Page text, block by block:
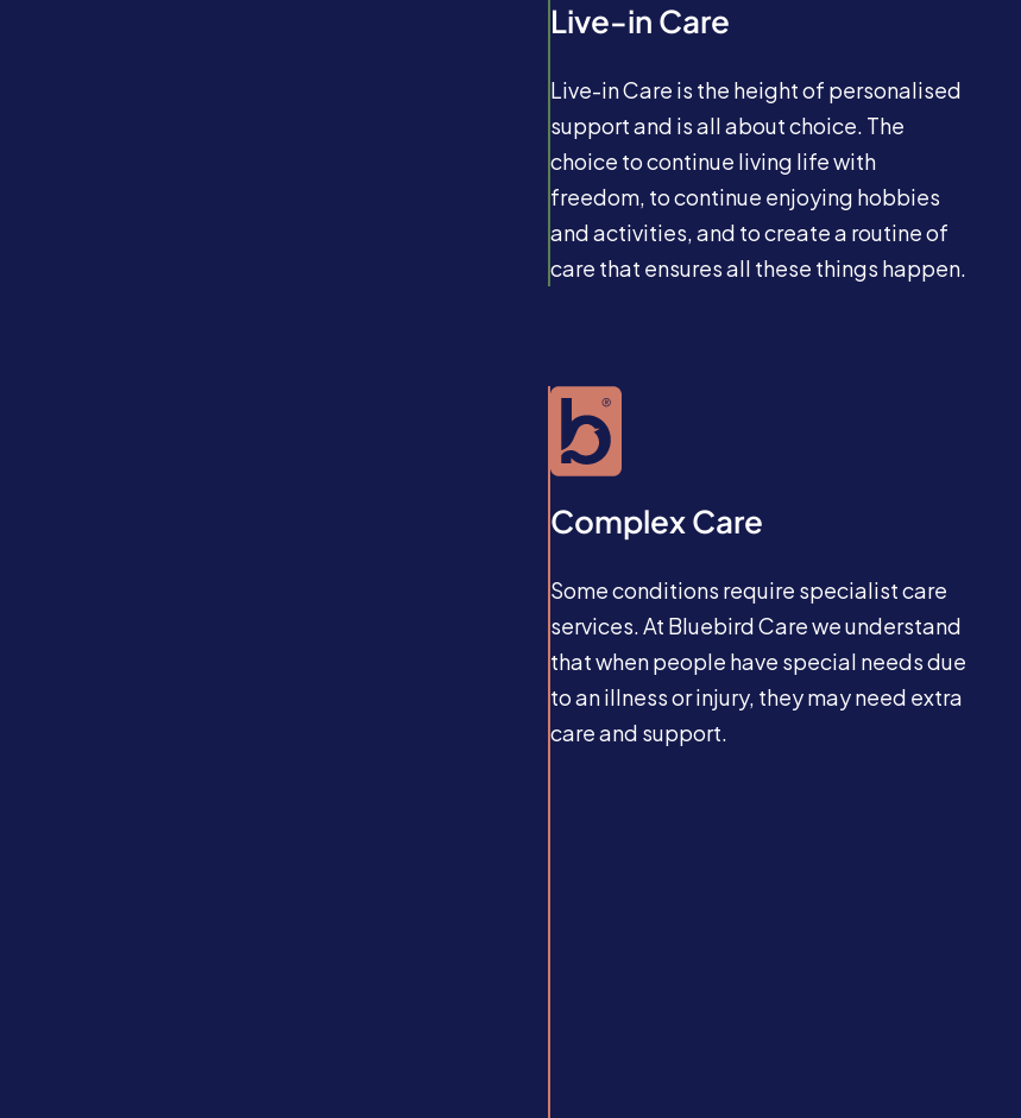
Live-in Care
Live-in Care is the height of personalised
support and is all about choice. The
choice to continue living life with
freedom, to continue enjoying hobbies
and activities, and to create a routine of
care that ensures all these things happen.
Complex Care
Some conditions require specialist care
services. At Bluebird Care we understand
that when people have special needs due
to an illness or injury, they may need extra
care and support.